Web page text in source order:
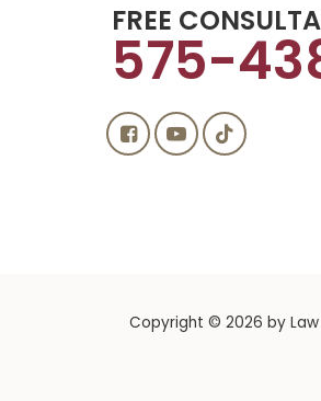
FREE
575-
Copyright © 2026 by